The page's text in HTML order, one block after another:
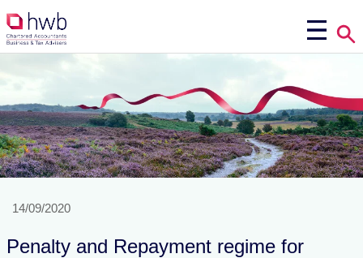
14/09/2020
Penalty and Repayment regime for